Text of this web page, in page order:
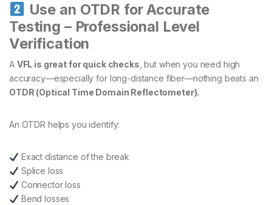
Use an OTDR for Accurate
Testing – Professional Level
Verification
A VFL is great for quick checks , but when you need high
accuracy—especially for long-distance fiber—nothing beats an
OTDR (Optical Time Domain Reflectometer).
An OTDR helps you identify:
Exact distance of the break
Splice loss
Connector loss
Bend losses